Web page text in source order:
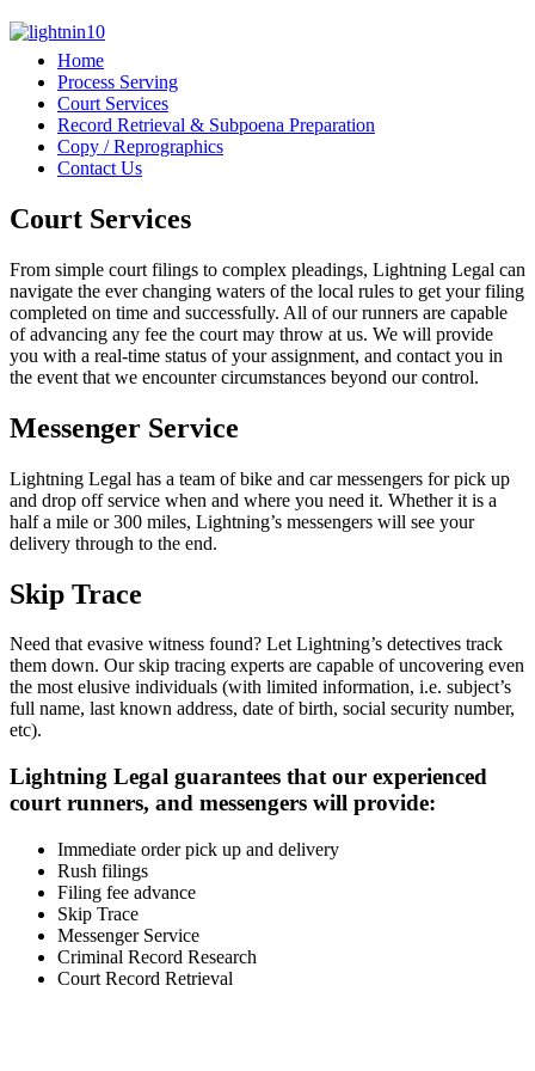
Home
Process Serving
Court Services
Record Retrieval & Subpoena Preparation
Copy / Reprographics
Contact Us
Court Services
From simple court filings to complex pleadings, Lightning Legal can
navigate the ever changing waters of the local rules to get your filing
completed on time and successfully. All of our runners are capable
of advancing any fee the court may throw at us. We will provide
you with a real-time status of your assignment, and contact you in
the event that we encounter circumstances beyond our control.
Messenger Service
Lightning Legal has a team of bike and car messengers for pick up
and drop off service when and where you need it. Whether it is a
half a mile or 300 miles, Lightning’s messengers will see your
delivery through to the end.
Skip Trace
Need that evasive witness found? Let Lightning’s detectives track
them down. Our skip tracing experts are capable of uncovering even
the most elusive individuals (with limited information, i.e. subject’s
full name, last known address, date of birth, social security number,
etc).
Lightning Legal guarantees that our experienced
court runners, and messengers will provide:
Immediate order pick up and delivery
Rush filings
Filing fee advance
Skip Trace
Messenger Service
Criminal Record Research
Court Record Retrieval